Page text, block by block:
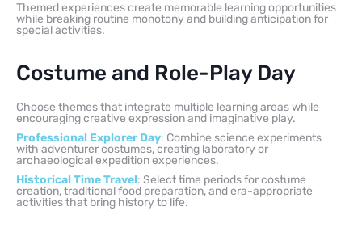
Themed experiences create memorable learning opportunities
while breaking routine monotony and building anticipation for
special activities.
Costume and Role-Play Day
Choose themes that integrate multiple learning areas while
encouraging creative expression and imaginative play.
Professional Explorer Day: Combine science experiments
with adventurer costumes, creating laboratory or
archaeological expedition experiences.
Historical Time Travel: Select time periods for costume
creation, traditional food preparation, and era-appropriate
activities that bring history to life.